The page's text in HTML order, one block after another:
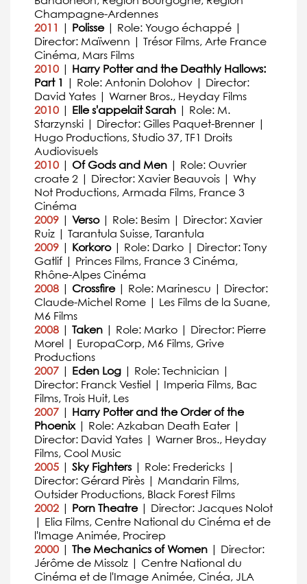
Champagne-Ardennes
2011 | Polisse| Role: Yougo échappé |
Director: Maïwenn | Trésor Films, Arte France
Cinéma, Mars Films
2010 | Harry Potter and the Deathly Hallows:
Part 1 | Role: Antonin Dolohov | Director:
David Yates | Warner Bros., Heyday Films
2010 | Elle s'appelait Sarah | Role: M.
Starzynski | Director: Gilles Paquet-Brenner |
Hugo Productions, Studio 37, TF1 Droits
Audiovisuels
2010 | Of Gods and Men | Role: Ouvrier
croate 2 | Director: Xavier Beauvois | Why
Not Productions, Armada Films, France 3
Cinéma
2009 | Verso| Role: Besim | Director: Xavier
Ruiz | Tarantula Suisse, Tarantula
2009 | Korkoro| Role: Darko | Director: Tony
Gatlif | Princes Films, France 3 Cinéma,
Rhône-Alpes Cinéma
2008 | Crossfire| Role: Marinescu | Director:
Claude-Michel Rome | Les Films de la Suane,
M6 Films
2008 | Taken | Role: Marko | Director: Pierre
Morel | EuropaCorp, M6 Films, Grive
Productions
2007 | Eden Log | Role: Technician |
Director: Franck Vestiel | Imperia Films, Bac
Films, Trois Huit, Les
2007 | Harry Potter and the Order of the
Phoenix| Role: Azkaban Death Eater |
Director: David Yates | Warner Bros., Heyday
Films, Cool Music
2005 | Sky Fighters | Role: Fredericks |
Director: Gérard Pirès | Mandarin Films,
Outsider Productions, Black Forest Films
2002 | Porn Theatre| Director: Jacques Nolot
| Elia Films, Centre National du Cinéma et de
l'Image Animée, Procirep
2000 | The Mechanics of Women | Director:
Jérôme de Missolz | Centre National du
Cinéma et de l'Image Animée, Cinéa, JLA